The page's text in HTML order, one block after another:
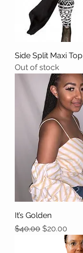
Side Split Maxi Top
Out of stock
It’s Golden
Regular Price
$40.00 Sale Price
$20.00